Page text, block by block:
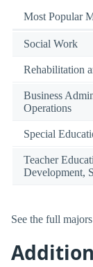
Most Popular
Social Work
Rehabilitation
Business
Operations
Special
Teacher
Development,
See the full